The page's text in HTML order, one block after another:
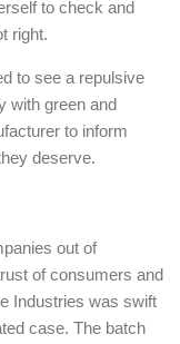
to check and
right.
to see a repulsive
with green and
to inform
deserve.
out of
of consumers and
Industries was swift
case. The batch